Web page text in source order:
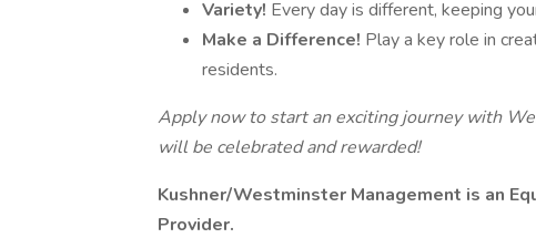
Variety! Every day is different, keeping
Make a Difference! Play a key role in
residents.
Apply now to start an exciting journey with
will be celebrated and rewarded!
Kushner/Westminster Management is an
Provider.